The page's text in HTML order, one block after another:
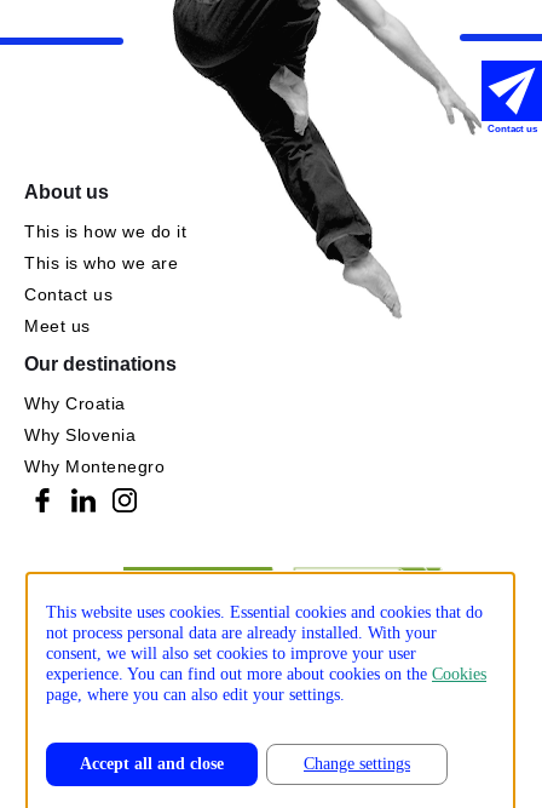
About us
This is how we do it
This is who we are
Contact us
Meet us
Our destinations
Why Croatia
Why Slovenia
Why Montenegro
Privacy policyCookie policyProduction:
Contact us
This website uses cookies. Essential cookies and cookies that do
not process personal data are already installed. With your
consent, we will also set cookies to improve your user
experience. You can find out more about cookies on theCookies
page, where you can also edit your settings.
Change settings
Accept all and close